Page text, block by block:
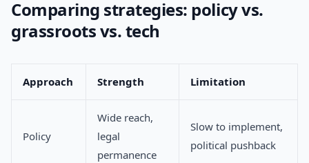
Comparing strategies: policy vs.
grassroots vs. tech
Approach Strength Limitation
Policy
Wide reach,
legal
permanence
Slow to implement,
political pushback